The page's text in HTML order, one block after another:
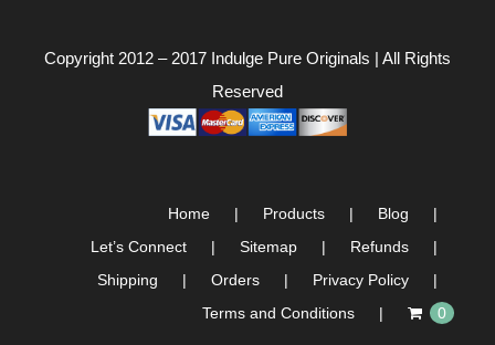
Copyright 2012 – 2017 Indulge Pure Originals | All Rights
Reserved
Home Products
Blog
Let’s Connect
Sitemap
Refunds
Shipping
Orders
Privacy Policy
Terms and Conditions
0